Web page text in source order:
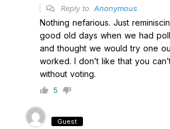
Reply to Anonymous
Nothing nefarious. Just
good old days when we had
and thought we would try one
worked. I don’t like that you
without voting.
5
Guest